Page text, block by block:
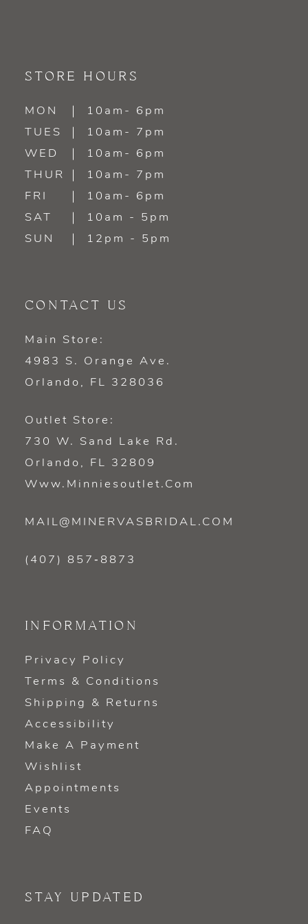
STORE HOURS
MON
10am- 6pm
TUES
10am- 7pm
WED
10am- 6pm
THUR
10am- 7pm
FRI
10am- 6pm
SAT
10am - 5pm
SUN
12pm - 5pm
CONTACT US
Main Store:
4983 S. Orange Ave.
Orlando, FL 328036
Outlet Store:
730 W. Sand Lake Rd.
Orlando, FL 32809
Www.minniesoutlet.com
MAIL@MINERVASBRIDAL.COM
(407) 857‑8873
INFORMATION
Privacy Policy
Terms & Conditions
Shipping & Returns
Accessibility
Make A Payment
Wishlist
Appointments
Events
FAQ
STAY UPDATED